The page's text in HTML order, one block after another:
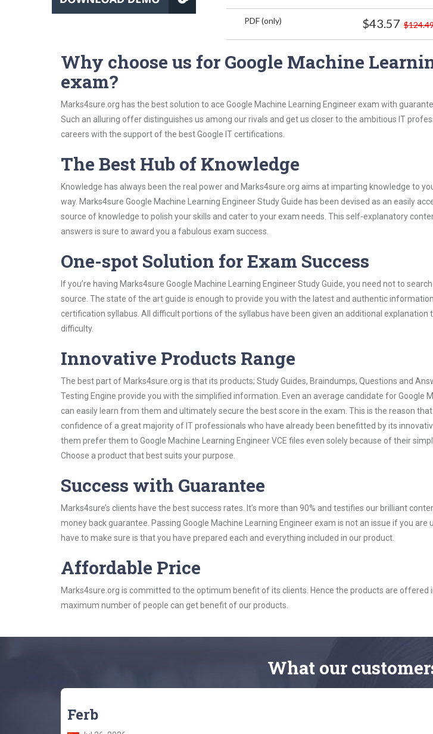
PDF (only) $43.57
Why choose us for Google Machine
exam?
Marks4sure.org has the best solution to ace Google Machine Learning Engineer exam with
Such an alluring offer distinguishes us among our rivals and get us closer to the ambitious IT
careers with the support of the best Google IT certifications.
The Best Hub of Knowledge
Knowledge has always been the real power and Marks4sure.org aims at imparting knowledge to
way. Marks4sure Google Machine Learning Engineer Study Guide has been devised as an easily
source of knowledge to polish your skills and cater to your exam needs. This self-explanatory
answers is sure to award you a fabulous exam success.
One-spot Solution for Exam Success
If you’re having Marks4sure Google Machine Learning Engineer Study Guide, you need not to
source. The state of the art guide is enough to provide you with the latest and authentic
certification syllabus. All difficult portions of the syllabus have been given an additional
difficulty.
Innovative Products Range
The best part of Marks4sure.org is that its products; Study Guides, Braindumps, Questions and
Testing Engine provide you with the simplified information. Even an average candidate for Google
can easily learn from them and ultimately secure the best score in the exam. This is the reason
confidence of a great majority of IT professionals who have already been benefitted by its
them prefer them to Google Machine Learning Engineer VCE files even solely because of their
Choose a product that best suits your purpose.
Success with Guarantee
Marks4sure’s clients have the best success rates. It’s more than 90% and testifies our brilliant
money back guarantee. Passing Google Machine Learning Engineer exam is not an issue if you are
have to make sure is that you have prepared each and everything included in our product.
Affordable Price
Marks4sure.org is committed to the optimum benefit of its clients. Hence the products are offered
maximum number of people can get benefit of our products.
What our
Ferb